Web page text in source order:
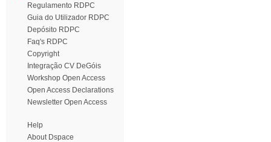
Regulamento RDPC
Guia do Utilizador RDPC
Depósito RDPC
Faq's RDPC
Copyright
Integração CV DeGóis
Workshop Open Access
Open Access Declarations
Newsletter Open Access
Help
About Dspace